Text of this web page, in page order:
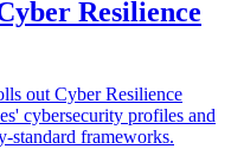
Resilience
out Cyber Resilience
cybersecurity profiles and
standard frameworks.